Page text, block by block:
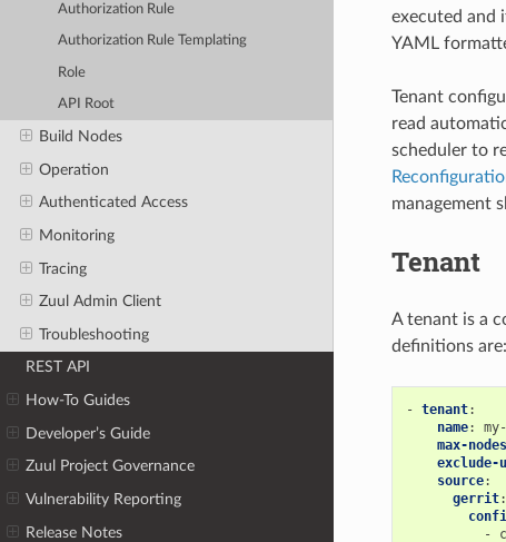
Authorization Rule
Authorization Rule Templating
Role
API Root
Build Nodes
Operation
Authenticated Access
Monitoring
Tracing
Zuul Admin Client
Troubleshooting
REST API
How-To Guides
Developer’s Guide
Zuul Project Governance
Vulnerability Reporting
Release Notes
executed and
YAML
Tenant
read
scheduler to
management
Tenant
A tenant is a
definitions are:
- tenant:
name:
max-
exclude-
source:
gerrit:
-